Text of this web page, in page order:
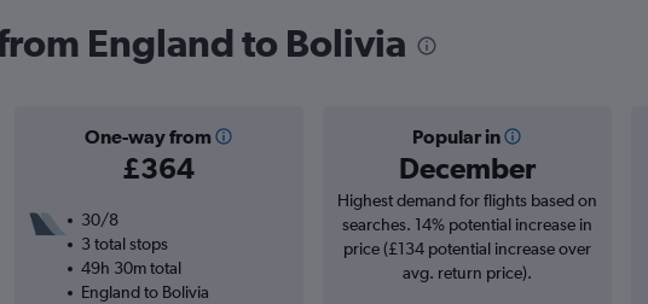
England to Bolivia
One-way from
£364
Popular in
December
30/8
3 total stops
49h 30m total
England to Bolivia
Highest demand for flights based on
searches. 14% potential increase in
price (£134 potential increase over
avg. return price).